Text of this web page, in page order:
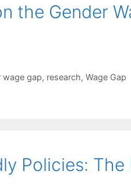
the Gender
wage gap, research,Wage Gap
Policies: The